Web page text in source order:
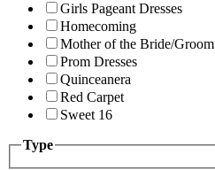
Girls Pageant Dresses
Homecoming
Mother of the Bride/Groom
Prom Dresses
Quinceanera
Red Carpet
Sweet 16
Type